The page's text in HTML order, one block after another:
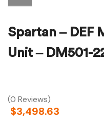
Spartan – DEF
Unit – DM501-
(0 Reviews)
$3,498.63